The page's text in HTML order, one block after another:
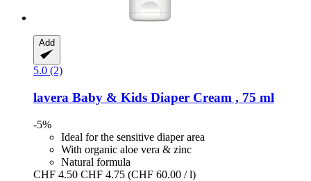
Add
5.0 (2)
lavera Baby & Kids Diaper Cream , 75 ml
-5%
Ideal for the sensitive diaper area
With organic aloe vera & zinc
Natural formula
CHF 4.50 CHF 4.75 (CHF 60.00 / l)